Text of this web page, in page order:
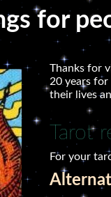
for
Thanks for
20 years for
their lives
Tarot
For your